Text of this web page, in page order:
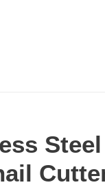
Steel